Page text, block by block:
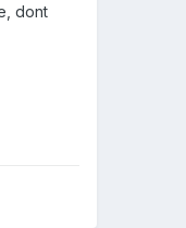
dont